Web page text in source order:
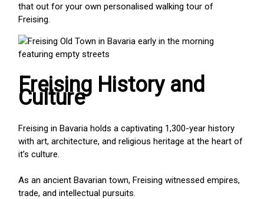
that out for your own personalised walking tour of
Freising.
Freising History and
Culture
Freising in Bavaria holds a captivating 1,300-year history
with art, architecture, and religious heritage at the heart of
it’s culture.
As an ancient Bavarian town, Freising witnessed empires,
trade, and intellectual pursuits.